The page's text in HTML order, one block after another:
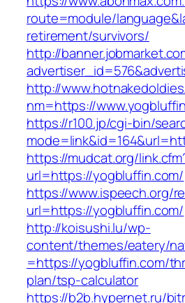
route=module/
retirement/survivors/
http://
http://
nm=https://
https://r100.jp/cgi-bin/
https://mudcat.org/
url=https://yogbluffin.com/
https://www.ispeech.org/
url=https://yogbluffin.com/
http://koisushi.lu/wp-
content/themes/eatery/
=https://yogbluffin.com/
plan/tsp-calculator
https://b2b.hypernet.ru/